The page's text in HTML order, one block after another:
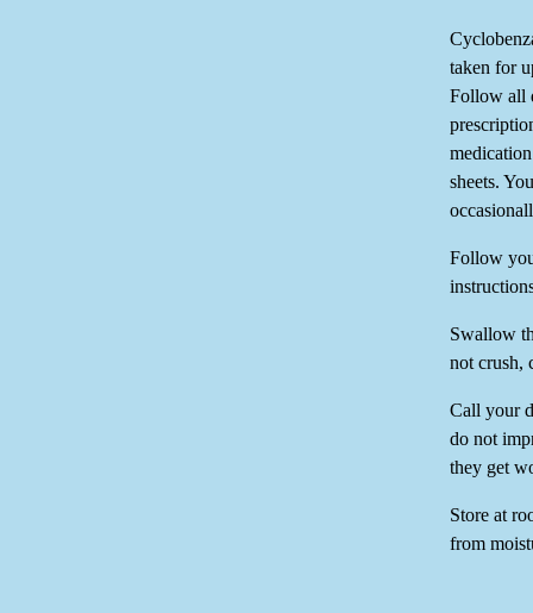
taken for
Follow all
sheets.
Follow
Swallow
not crush,
Call your
do not
they get
Store at
from